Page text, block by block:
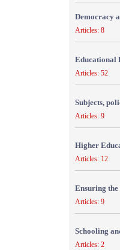
Democracy
Articles: 8
Educational
Articles: 52
Subjects,
Articles: 9
Higher
Articles: 12
Ensuring
Articles: 9
Schooling
Articles: 2